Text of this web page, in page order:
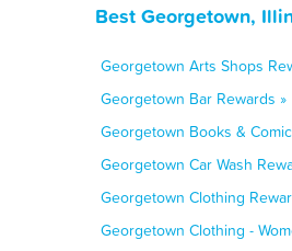
Best Georgetown,
Georgetown Arts Shops
Georgetown Bar Rewards »
Georgetown Books &
Georgetown Car Wash
Georgetown Clothing
Georgetown Clothing -